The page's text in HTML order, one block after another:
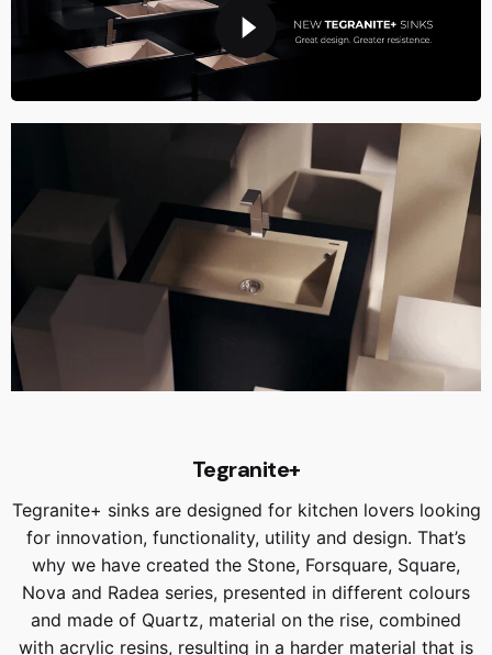
Tegranite+
Tegranite+ sinks are designed for kitchen lovers looking
for innovation, functionality, utility and design. That’s
why we have created the Stone, Forsquare, Square,
Nova and Radea series, presented in different colours
and made of Quartz, material on the rise, combined
with acrylic resins, resulting in a harder material that is